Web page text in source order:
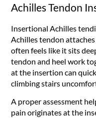
Achilles Tendon
Insertional Achilles
Achilles tendon
often feels like it sits
tendon and heel work
at the insertion can
climbing stairs
A proper assessment
pain originates at the